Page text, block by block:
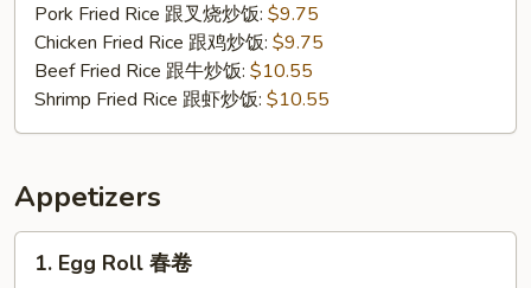
Pork Fried Rice 跟叉烧炒饭: $9.75
Chicken Fried Rice 跟鸡炒饭: $9.75
Beef Fried Rice 跟牛炒饭: $10.55
Shrimp Fried Rice 跟虾炒饭: $10.55
Appetizers
Egg1. Egg Roll 春卷